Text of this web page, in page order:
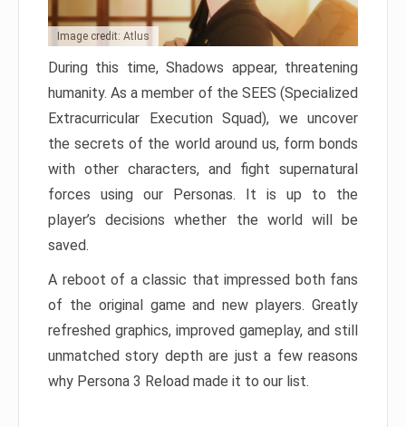
Image credit: Atlus
During this time, Shadows appear, threatening
humanity. As a member of the SEES (Specialized
Extracurricular Execution Squad), we uncover
the secrets of the world around us, form bonds
with other characters, and fight supernatural
forces using our Personas. It is up to the
player’s decisions whether the world will be
saved.
A reboot of a classic that impressed both fans
of the original game and new players. Greatly
refreshed graphics, improved gameplay, and still
unmatched story depth are just a few reasons
why Persona 3 Reload made it to our list.